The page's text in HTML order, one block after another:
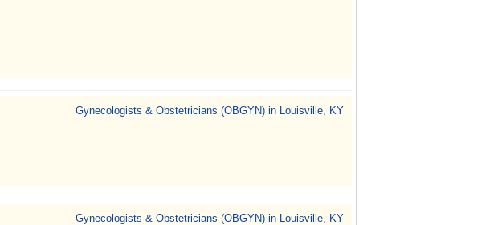
Gynecologists & Obstetricians (OBGYN) in Louisville, KY
Gynecologists & Obstetricians (OBGYN) in Louisville, KY